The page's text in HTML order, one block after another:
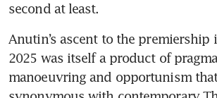
second at least.
Anutin’s ascent to the premiership
2025 was itself a product of
manoeuvring and opportunism